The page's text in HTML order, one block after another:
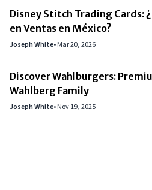
Disney Stitch Trading Cards:
en Ventas en México?
Joseph White•Mar 20, 2026
Discover Wahlburgers:
Wahlberg Family
Joseph White•Nov 19, 2025